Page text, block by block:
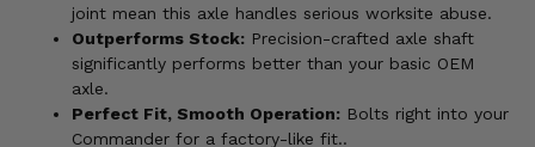
joint mean this axle handles serious worksite abuse.
Outperforms Stock: Precision-crafted axle shaft
significantly performs better than your basic OEM
axle.
Perfect Fit, Smooth Operation: Bolts right into your
Commander for a factory-like fit..